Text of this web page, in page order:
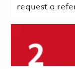
request a